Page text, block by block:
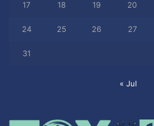
17 18 19 20
24 25 26 27
31
« Jul